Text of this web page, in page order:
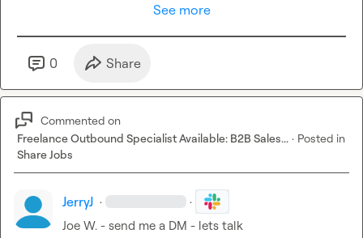
See more
0 Share
Commented on
Freelance Outbound Specialist Available: B2B Sales... · Posted in
Share Jobs
JerryJ · ·
Joe W. - send me a DM - lets talk